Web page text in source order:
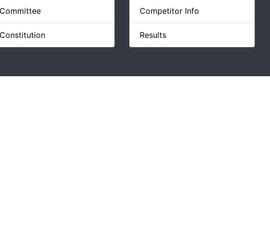
Committee
Constitution
Competitor Info
Results